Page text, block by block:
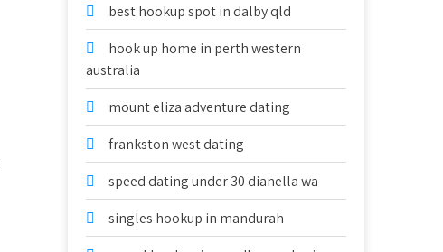
best hookup spot in dalby qld
hook up home in perth western
australia
mount eliza adventure dating
frankston west dating
speed dating under 30 dianella wa
singles hookup in mandurah